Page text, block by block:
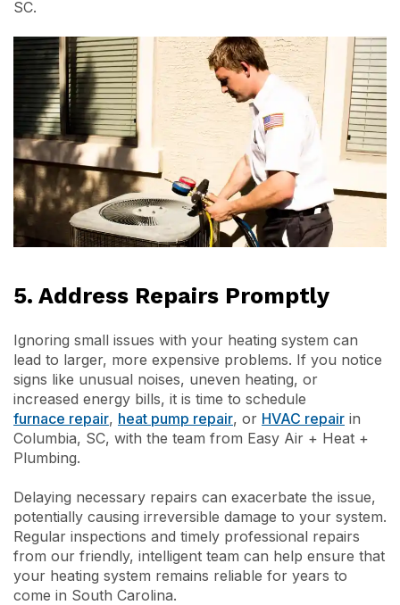
SC.
5. Address Repairs Promptly
Ignoring small issues with your heating system can
lead to larger, more expensive problems. If you notice
signs like unusual noises, uneven heating, or
increased energy bills, it is time to schedule
furnace repair, heat pump repair, or HVAC repair in
Columbia, SC, with the team from Easy Air + Heat +
Plumbing.
Delaying necessary repairs can exacerbate the issue,
potentially causing irreversible damage to your system.
Regular inspections and timely professional repairs
from our friendly, intelligent team can help ensure that
your heating system remains reliable for years to
come in South Carolina.